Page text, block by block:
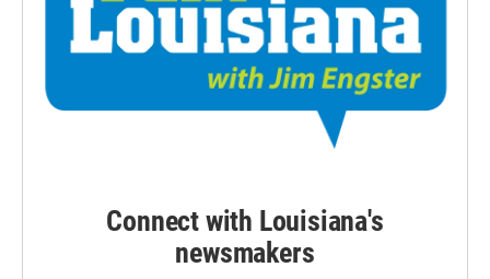
Connect with Louisiana's
newsmakers